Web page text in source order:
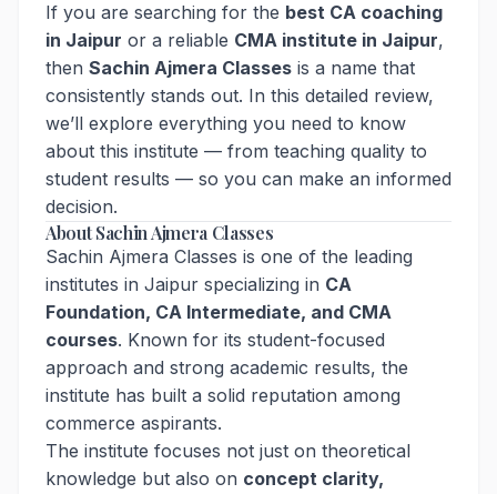
If you are searching for the best CA coaching
in Jaipur or a reliable CMA institute in Jaipur,
then Sachin Ajmera Classes is a name that
consistently stands out. In this detailed review,
we’ll explore everything you need to know
about this institute — from teaching quality to
student results — so you can make an informed
decision.
About Sachin Ajmera Classes
Sachin Ajmera Classes is one of the leading
institutes in Jaipur specializing in CA
Foundation, CA Intermediate, and CMA
courses. Known for its student-focused
approach and strong academic results, the
institute has built a solid reputation among
commerce aspirants.
The institute focuses not just on theoretical
knowledge but also on concept clarity,